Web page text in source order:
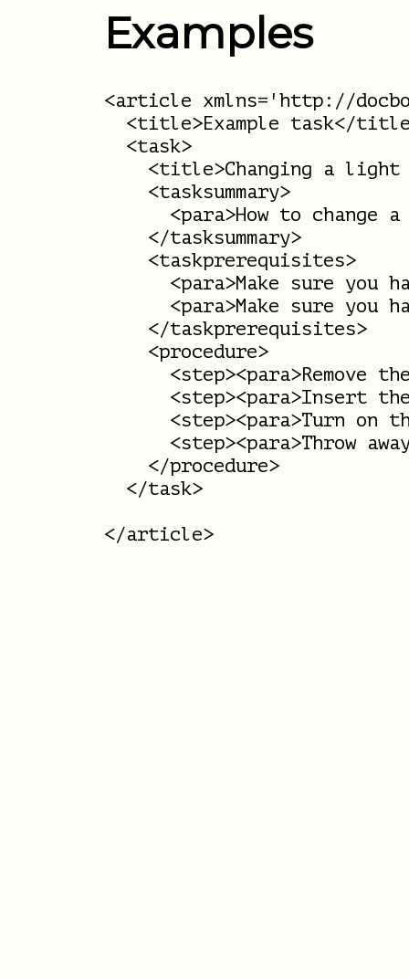
Examples
<article xmlns='http://
<title>Example task</
  <task>
<title>Changing a light
    <tasksummary>
<para>How to change a
    </tasksummary>
    <taskprerequisites>
<para>Make sure you
<para>Make sure you
    </taskprerequisites>
    <procedure>
<step><para>Remove
<step><para>Insert
<step><para>Turn on
<step><para>Throw
    </procedure>
  </task>
</article>